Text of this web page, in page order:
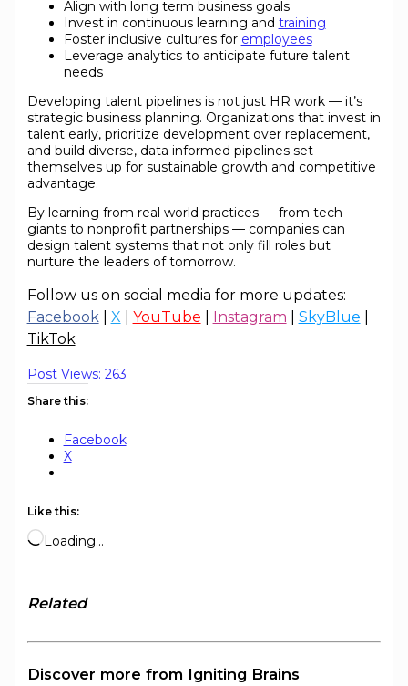
Align with long term business goals
Invest in continuous learning and training
Foster inclusive cultures for employees
Leverage analytics to anticipate future talent
needs
Developing talent pipelines is not just HR work — it’s
strategic business planning. Organizations that invest in
talent early, prioritize development over replacement,
and build diverse, data informed pipelines set
themselves up for sustainable growth and competitive
advantage.
By learning from real world practices — from tech
giants to nonprofit partnerships — companies can
design talent systems that not only fill roles but
nurture the leaders of tomorrow.
Follow us on social media for more updates:
Facebook
X YouTube Instagram SkyBlue
TikTok
Post Views: 263
Share this:
Facebook
X
Like this:
Loading…
Related
Discover more from Igniting Brains